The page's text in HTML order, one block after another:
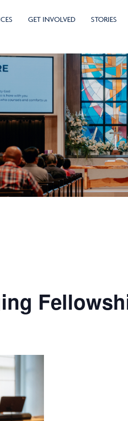
GET INVOLVED STORIES